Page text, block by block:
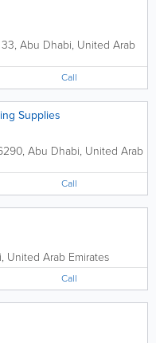
, Abu Dhabi, United Arab
Call
Supplies
, Abu Dhabi, United Arab
Call
, United Arab Emirates
Call